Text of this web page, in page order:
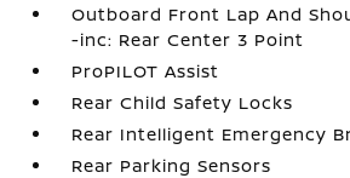
Outboard Front Lap And
-inc: Rear Center 3 Point
ProPILOT Assist
Rear Child Safety Locks
Rear Intelligent Emergency
Rear Parking Sensors